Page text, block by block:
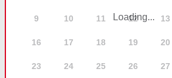
9 10 11 12 13
16 17 18 19 20
23 24 25 26 27
Loading...